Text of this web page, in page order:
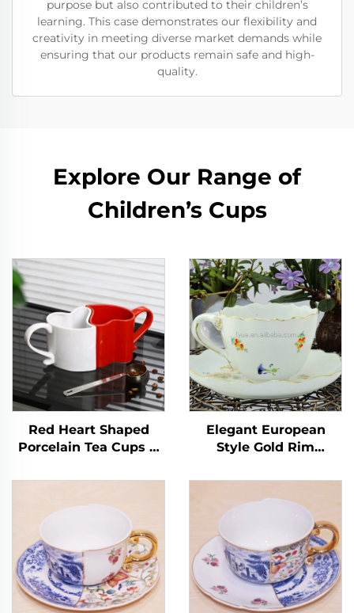
purpose but also contributed to their children’s
learning. This case demonstrates our flexibility and
creativity in meeting diverse market demands while
ensuring that our products remain safe and high-
quality.
Explore Our Range of
Children’s Cups
Red Heart Shaped
Porcelain Tea Cups &
Valentine's Day for
Elegant European
Style Gold Rim
Saucer Set High
Quality Minimalist
Floral Decal Coffee
Cups Wholesale
Hotsale